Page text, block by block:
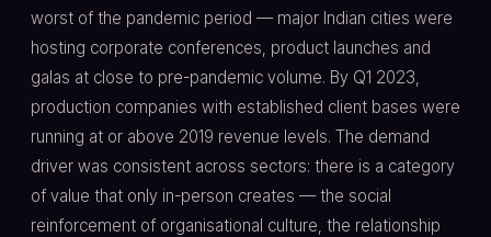
worst of the pandemic period — major Indian cities were
hosting corporate conferences, product launches and
galas at close to pre-pandemic volume. By Q1 2023,
production companies with established client bases were
running at or above 2019 revenue levels. The demand
driver was consistent across sectors: there is a category
of value that only in-person creates — the social
reinforcement of organisational culture, the relationship